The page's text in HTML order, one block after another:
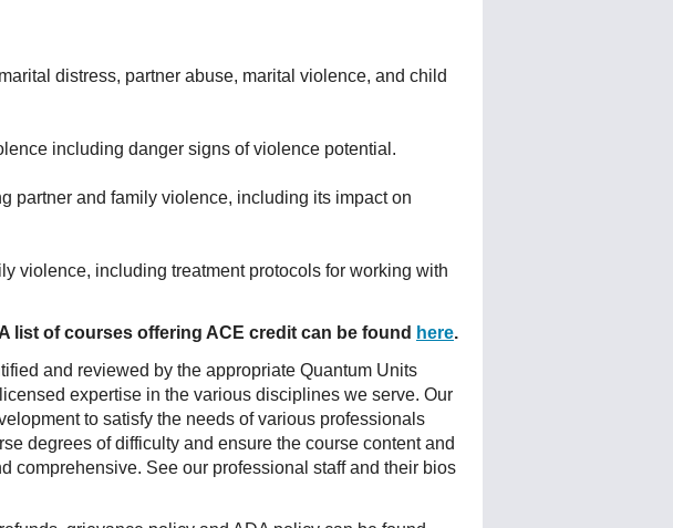
distress, partner abuse, marital violence, and child
including danger signs of violence potential.
partner and family violence, including its impact on
violence, including treatment protocols for working with
list of courses offering ACE credit can be found here.
and reviewed by the appropriate Quantum Units
expertise in the various disciplines we serve. Our
to satisfy the needs of various professionals
degrees of difficulty and ensure the course content and
comprehensive. See our professional staff and their bios